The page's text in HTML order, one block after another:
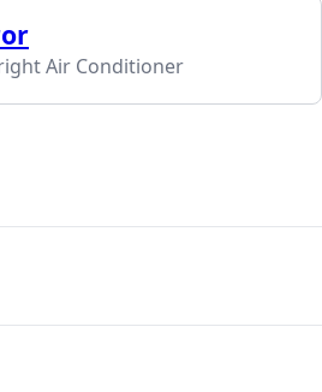
Air Conditioner